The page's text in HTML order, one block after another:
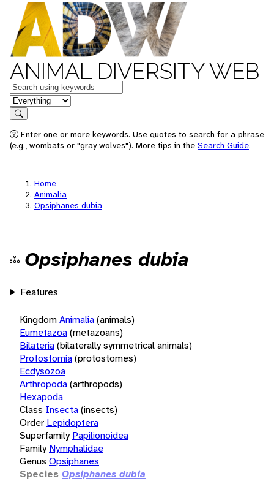
ANIMAL DIVERSITY WEB
Keywords
in feature
Search
Enter one or more keywords. Use quotes to search for a phrase
(e.g., wombats or "gray wolves"). More tips in the Search Guide.
Home
Animalia
Opsiphanes dubia
Opsiphanes dubia
Features
KingdomAnimalia(animals)
Eumetazoa(metazoans)
Bilateria(bilaterally symmetrical animals)
Protostomia(protostomes)
Ecdysozoa
Arthropoda(arthropods)
Hexapoda
Class Insecta(insects)
Order Lepidoptera
Superfamily Papilionoidea
Family Nymphalidae
Genus Opsiphanes
Species Opsiphanes dubia